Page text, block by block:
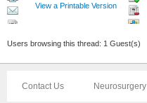
View a Printable Version
Users browsing this thread: 1 Guest(s)
Contact Us